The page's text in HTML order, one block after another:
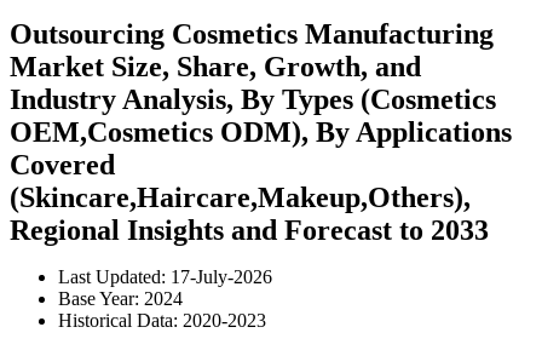
Outsourcing Cosmetics Manufacturing
Market Size, Share, Growth, and
Industry Analysis, By Types (Cosmetics
OEM,Cosmetics ODM), By Applications
Covered
(Skincare,Haircare,Makeup,Others),
Regional Insights and Forecast to 2033
Last Updated: 17-July-2026
Base Year: 2024
Historical Data: 2020-2023